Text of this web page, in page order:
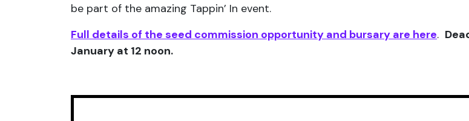
be part of the amazing Tappin’ In event.
Full details of the seed commission opportunity and bursary are here.
January at 12 noon.